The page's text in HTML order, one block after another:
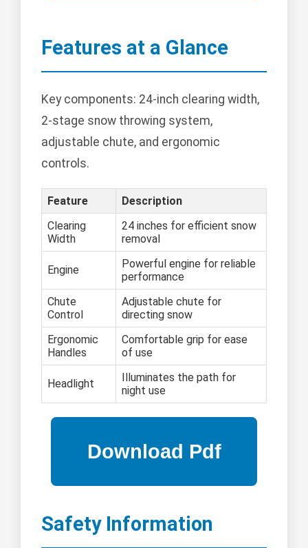
Features at a Glance
Key components: 24-inch clearing width,
2-stage snow throwing system,
adjustable chute, and ergonomic
controls.
Feature
Description
Clearing
Width
24 inches for efficient snow
removal
Engine
Powerful engine for reliable
performance
Chute
Control
Adjustable chute for
directing snow
Ergonomic
Handles
Comfortable grip for ease
of use
Headlight
Illuminates the path for
night use
Safety Information